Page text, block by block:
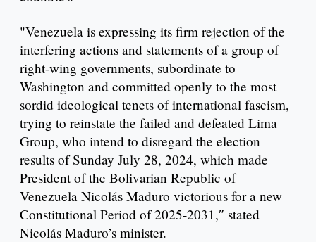
"Venezuela is expressing its firm rejection of the
interfering actions and statements of a group of
right-wing governments, subordinate to
Washington and committed openly to the most
sordid ideological tenets of international fascism,
trying to reinstate the failed and defeated Lima
Group, who intend to disregard the election
results of Sunday July 28, 2024, which made
President of the Bolivarian Republic of
Venezuela Nicolás Maduro victorious for a new
Constitutional Period of 2025-2031,″ stated
Nicolás Maduro’s minister.